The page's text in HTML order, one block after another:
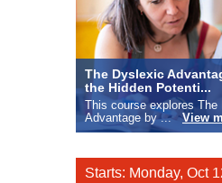
The Dyslexic
the Hidden Potenti...
This course explores The
Advantage by ...View
Starts: Monday, Oct